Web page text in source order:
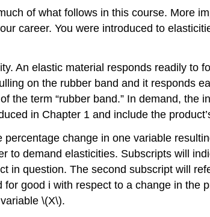
of what follows in this course. More
career. You were introduced to
An elastic material responds readily
on the rubber band and it responds
the term “rubber band.” In demand,
in Chapter 1 and include the
change in one variable
to demand elasticities. Subscripts will
in question. The second subscript will
good i with respect to a change in
\(X\).